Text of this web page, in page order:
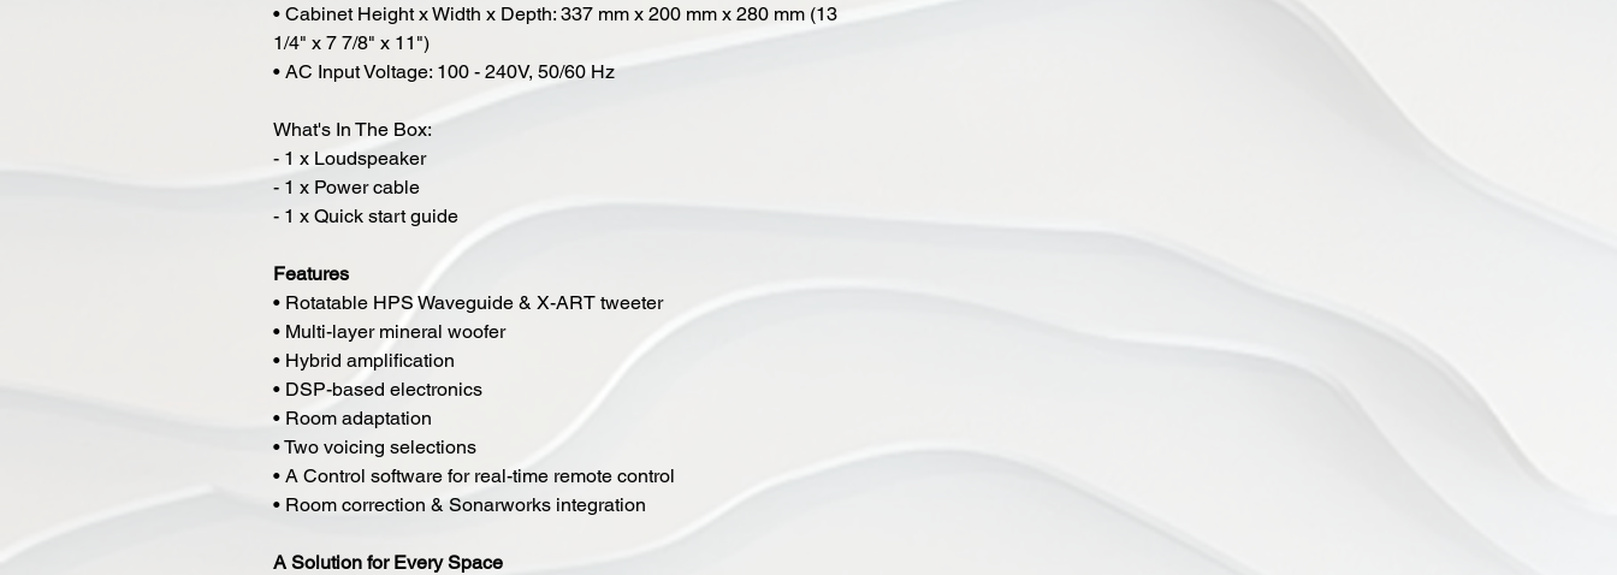
• Cabinet Height x Width x Depth: 337 mm x 200 mm x 280 mm (13
1/4" x 7 7/8" x 11")
• AC Input Voltage: 100 - 240V, 50/60 Hz
What's In The Box:
- 1 x Loudspeaker
- 1 x Power cable
- 1 x Quick start guide
Features
• Rotatable HPS Waveguide & X-ART tweeter
• Multi-layer mineral woofer
• Hybrid amplification
• DSP-based electronics
• Room adaptation
• Two voicing selections
• A Control software for real-time remote control
• Room correction & Sonarworks integration
A Solution for Every Space